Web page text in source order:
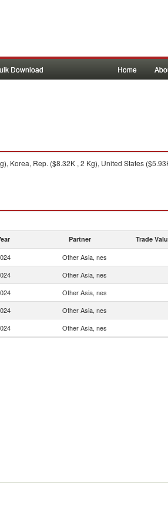
Download Home
Korea, Rep. ($8.32K , 2 Kg), United States
Partner Trade
Other Asia, nes
Other Asia, nes
Other Asia, nes
Other Asia, nes
Other Asia, nes